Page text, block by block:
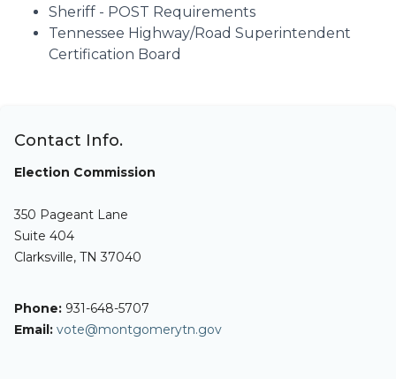
Sheriff - POST Requirements
Tennessee Highway/Road Superintendent
Certification Board
Contact Info.
Election Commission
350 Pageant Lane
Suite 404
Clarksville, TN 37040
Phone: 931-648-5707
Email: vote@montgomerytn.gov